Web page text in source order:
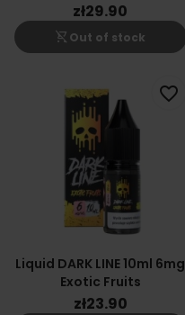
zł29.90
shopping_cart_off Out of stock
Liquid DARK LINE 10ml 6mg
Exotic Fruits
zł23.90
favorite_border